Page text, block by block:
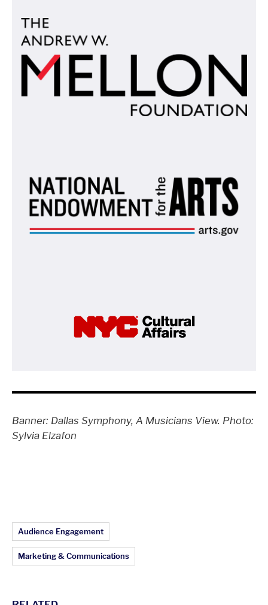
Banner: Dallas Symphony, A Musicians View. Photo:
Sylvia Elzafon
Article Topics:
Audience Engagement
Marketing & Communications